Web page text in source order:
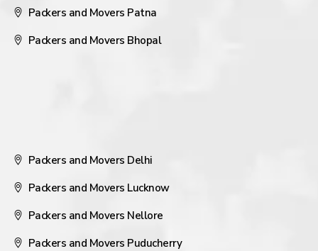
Packers and Movers Patna
Packers and Movers Bhopal
Packers and Movers Delhi
Packers and Movers Lucknow
Packers and Movers Nellore
Packers and Movers Puducherry